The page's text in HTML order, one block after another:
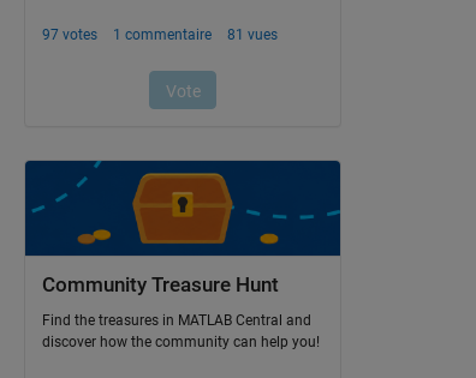
Community Treasure Hunt
Find the treasures in MATLAB Central and
discover how the community can help you!